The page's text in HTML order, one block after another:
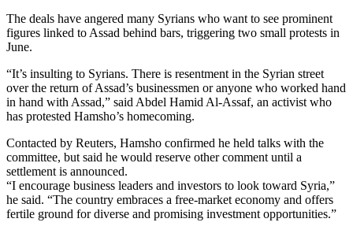
The deals have angered many Syrians who want to see prominent
figures linked to Assad behind bars, triggering two small protests in
June.
“It’s insulting to Syrians. There is resentment in the Syrian street
over the return of Assad’s businessmen or anyone who worked hand
in hand with Assad,” said Abdel Hamid Al-Assaf, an activist who
has protested Hamsho’s homecoming.
Contacted by Reuters, Hamsho confirmed he held talks with the
committee, but said he would reserve other comment until a
settlement is announced.
“I encourage business leaders and investors to look toward Syria,”
he said. “The country embraces a free-market economy and offers
fertile ground for diverse and promising investment opportunities.”